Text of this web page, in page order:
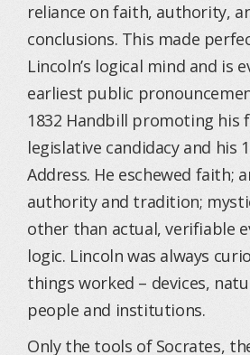
reliance on faith, authority,
conclusions. This made
Lincoln’s logical mind and is
earliest public
1832 Handbill promoting his
legislative candidacy and his
Address. He eschewed faith;
authority and tradition;
other than actual, verifiable
logic. Lincoln was always
things worked – devices,
people and institutions.
Only the tools of Socrates,